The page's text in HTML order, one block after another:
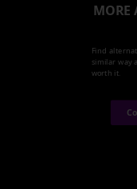
MORE
Find
similar way
worth it.